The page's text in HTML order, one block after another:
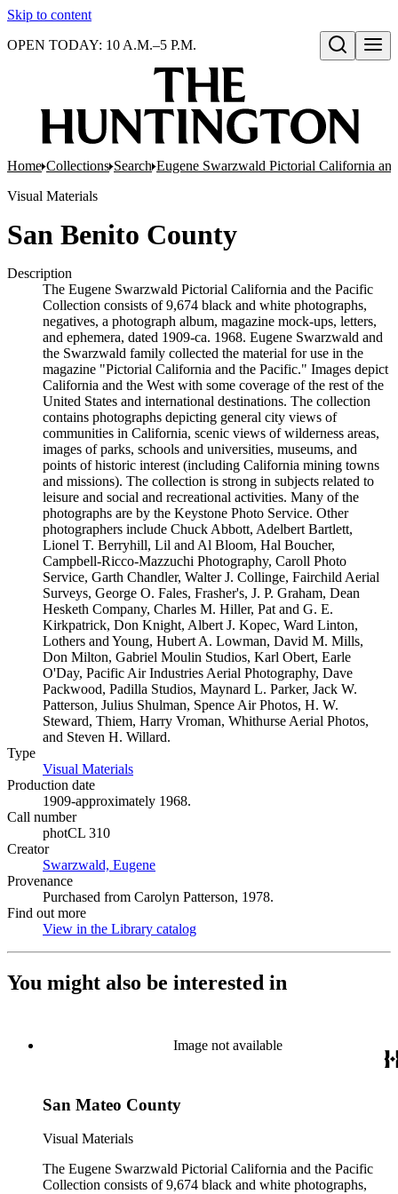
Skip to content
Open search
OPEN TODAY: 10 A.M.–5 P.M.
Home Collections Search Eugene Swarzwald Pictorial California
Visual Materials
San Benito County
Description
The Eugene Swarzwald Pictorial California and the Pacific
Collection consists of 9,674 black and white photographs,
negatives, a photograph album, magazine mock-ups, letters,
and ephemera, dated 1909-ca. 1968. Eugene Swarzwald and
the Swarzwald family collected the material for use in the
magazine "Pictorial California and the Pacific." Images depict
California and the West with some coverage of the rest of the
United States and international destinations. The collection
contains photographs depicting general city views of
communities in California, scenic views of wilderness areas,
images of parks, schools and universities, museums, and
points of historic interest (including California mining towns
and missions). The collection is strong in subjects related to
leisure and social and recreational activities. Many of the
photographs are by the Keystone Photo Service. Other
photographers include Chuck Abbott, Adelbert Bartlett,
Lionel T. Berryhill, Lil and Al Bloom, Hal Boucher,
Campbell-Ricco-Mazzuchi Photography, Caroll Photo
Service, Garth Chandler, Walter J. Collinge, Fairchild Aerial
Surveys, George O. Fales, Frasher's, J. P. Graham, Dean
Hesketh Company, Charles M. Hiller, Pat and G. E.
Kirkpatrick, Don Knight, Albert J. Kopec, Ward Linton,
Lothers and Young, Hubert A. Lowman, David M. Mills,
Don Milton, Gabriel Moulin Studios, Karl Obert, Earle
O'Day, Pacific Air Industries Aerial Photography, Dave
Packwood, Padilla Studios, Maynard L. Parker, Jack W.
Patterson, Julius Shulman, Spence Air Photos, H. W.
Steward, Thiem, Harry Vroman, Whithurse Aerial Photos,
and Steven H. Willard.
Type
Visual Materials
Production date
1909-approximately 1968.
Call number
photCL 310
Creator
Swarzwald, Eugene
Provenance
Purchased from Carolyn Patterson, 1978.
Find out more
View in the Library catalog
You might also be interested in
Image not available
San Mateo County
Visual Materials
The Eugene Swarzwald Pictorial California and the Pacific
Collection consists of 9,674 black and white photographs,